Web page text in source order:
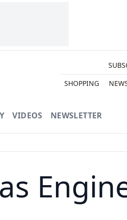
SHOPPING
VIDEOS NEWSLETTER